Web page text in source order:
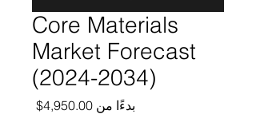
Core Materials
Market Forecast
(2024-2034)
بدءًا من 4,950.00$ سعر